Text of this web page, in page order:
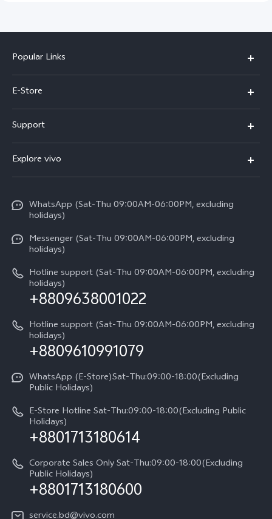
Popular Links
Y500
V70 FE
V70
X300 Pro
Y31d
V60 5G
V60 Lite 5G
V60 Lite
Compare Models
E-Store
Warranty Policy
Return Policy
About us
Support
Service Center
Funtouch OS
System Update
Query of Spare Parts Price
IMEI Authentication
Appointment service
Query of repair progress
Warranty Terms
Privacy Statement for Customer Service
Explore vivo
Press
Careers at vivo
Legal Notice
About Us
vivo Privacy Center
Sustainability
WhatsApp (Sat-Thu 09:00AM-06:00PM, excluding
holidays)
Messenger (Sat-Thu 09:00AM-06:00PM, excluding
holidays)
Hotline support (Sat-Thu 09:00AM-06:00PM, excluding
holidays)
+8809638001022
Hotline support (Sat-Thu 09:00AM-06:00PM, excluding
holidays)
+8809610991079
WhatsApp (E-Store)Sat-Thu:09:00-18:00(Excluding
Public Holidays)
E-Store Hotline Sat-Thu:09:00-18:00(Excluding Public
Holidays)
+8801713180614
Corporate Sales Only Sat-Thu:09:00-18:00(Excluding
Public Holidays)
+8801713180600